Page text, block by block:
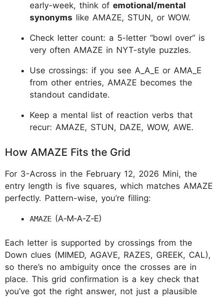
early-week, think of emotional/mental
synonyms like AMAZE, STUN, or WOW.
Check letter count: a 5-letter “bowl over” is
very often AMAZE in NYT-style puzzles.
Use crossings: if you see A_A_E or AMA_E
from other entries, AMAZE becomes the
standout candidate.
Keep a mental list of reaction verbs that
recur: AMAZE, STUN, DAZE, WOW, AWE.
How AMAZE Fits the Grid
For 3-Across in the February 12, 2026 Mini, the
entry length is five squares, which matches AMAZE
perfectly. Pattern-wise, you’re filling:
AMAZE (A‑M‑A‑Z‑E)
Each letter is supported by crossings from the
Down clues (MIMED, AGAVE, RAZES, GREEK, CAL),
so there’s no ambiguity once the crosses are in
place. This grid confirmation is a key check that
you’ve got the right answer, not just a plausible